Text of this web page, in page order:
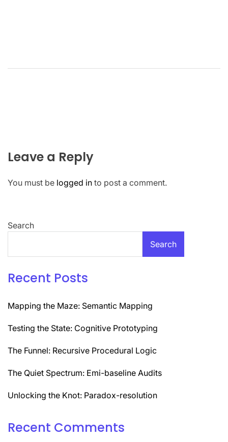
Leave a Reply
You must be logged in to post a comment.
Search
Search
Recent Posts
Mapping the Maze: Semantic Mapping
Testing the State: Cognitive Prototyping
The Funnel: Recursive Procedural Logic
The Quiet Spectrum: Emi-baseline Audits
Unlocking the Knot: Paradox-resolution
Recent Comments